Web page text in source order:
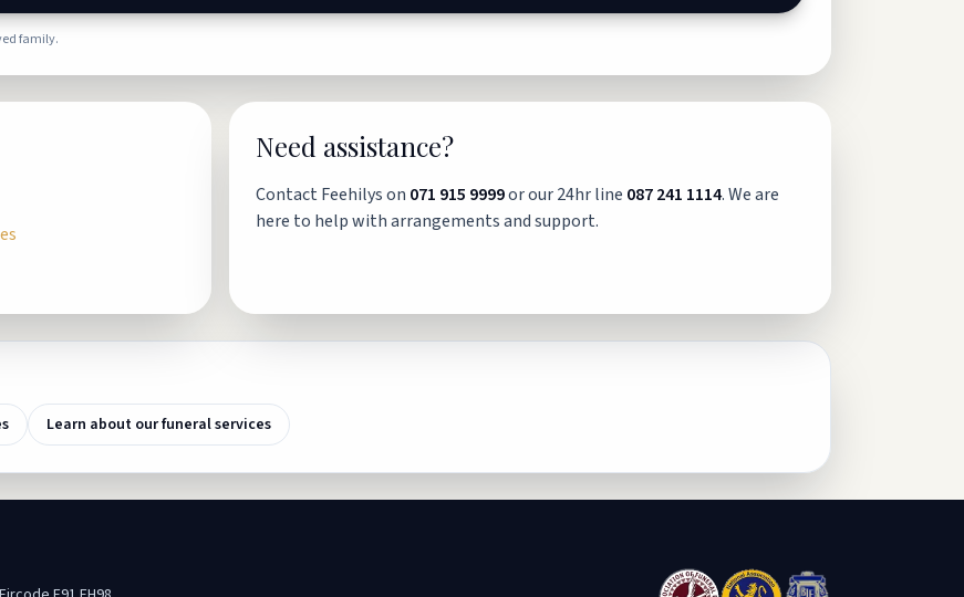
family.
Need assistance?
Contact Feehilys on 071 915 9999or our 24hr line 087 241 1114. We are
here to help with arrangements and support.
Learn about our funeral services